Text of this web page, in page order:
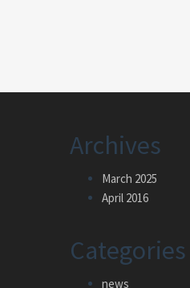
Archives
March 2025
April 2016
Categories
news